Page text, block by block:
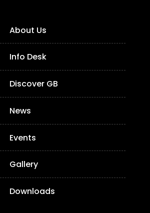
About Us
Info Desk
Discover GB
News
Events
Gallery
Downloads